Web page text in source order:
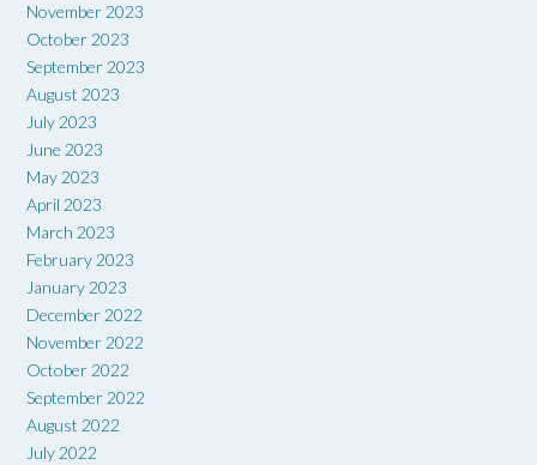
November 2023
October 2023
September 2023
August 2023
July 2023
June 2023
May 2023
April 2023
March 2023
February 2023
January 2023
December 2022
November 2022
October 2022
September 2022
August 2022
July 2022